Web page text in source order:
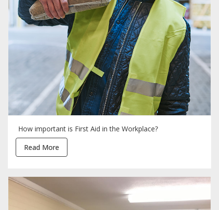
How important is First Aid in the Workplace?
Read More